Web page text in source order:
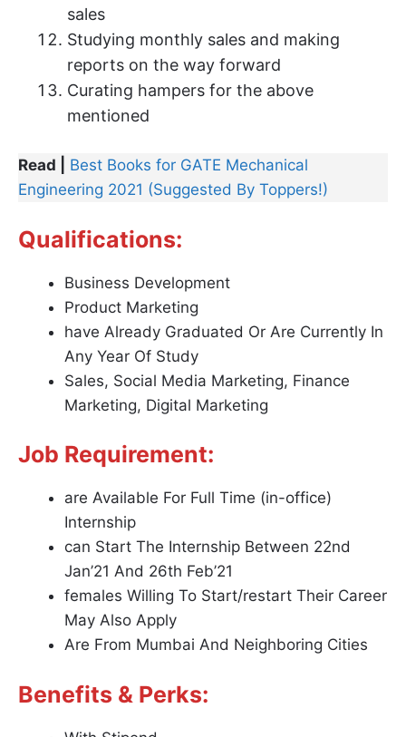
sales
Studying monthly sales and making
reports on the way forward
Curating hampers for the above
mentioned
Read |
Best Books for GATE Mechanical
Engineering 2021 (Suggested By Toppers!)
Qualifications:
Business Development
Product Marketing
have Already Graduated Or Are Currently In
Any Year Of Study
Sales, Social Media Marketing, Finance
Marketing, Digital Marketing
Job Requirement:
are Available For Full Time (in-office)
Internship
can Start The Internship Between 22nd
Jan’21 And 26th Feb’21
females Willing To Start/restart Their Career
May Also Apply
Are From Mumbai And Neighboring Cities
Benefits & Perks: